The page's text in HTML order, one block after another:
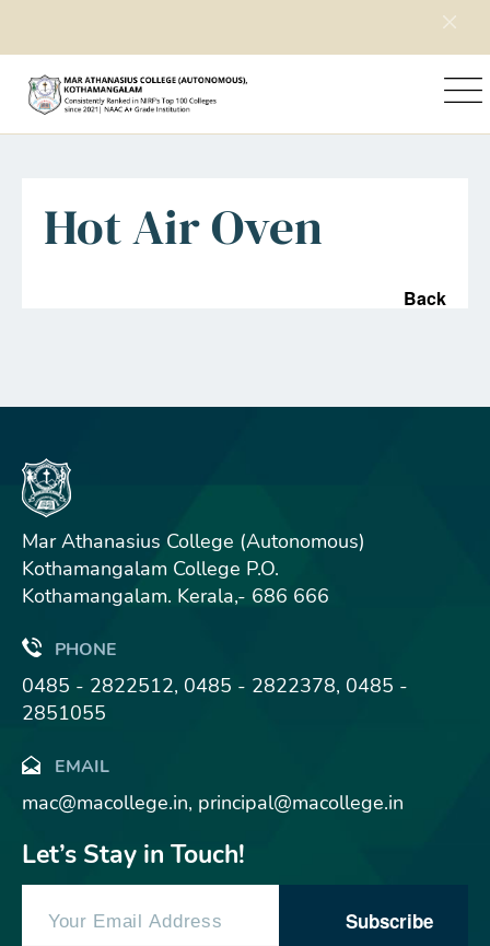
Home Department
Hot Air Oven
Back
Mar Athanasius College (Autonomous)
Kothamangalam College P.O.
Kothamangalam. Kerala,- 686 666
PHONE
0485 - 2822512, 0485 - 2822378, 0485 -
2851055
EMAIL
mac@macollege.in, principal@macollege.in
Let’s Stay in Touch!
Subscribe